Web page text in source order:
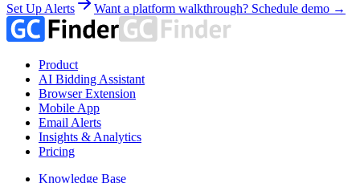
Set Up Alerts Want a platform walkthrough? Schedule demo →
Product
AI Bidding Assistant
Browser Extension
Mobile App
Email Alerts
Insights & Analytics
Pricing
Knowledge Base